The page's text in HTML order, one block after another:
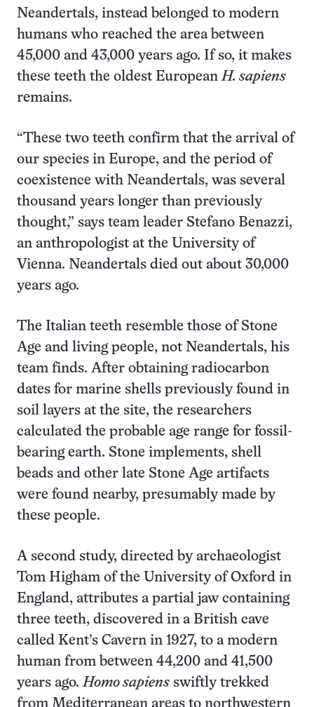
Neandertals, instead belonged to modern
humans who reached the area between
45,000 and 43,000 years ago. If so, it makes
these teeth the oldest European H. sapiens
remains.
“These two teeth confirm that the arrival of
our species in Europe, and the period of
coexistence with Neandertals, was several
thousand years longer than previously
thought,” says team leader Stefano Benazzi,
an anthropologist at the University of
Vienna. Neandertals died out about 30,000
years ago.
The Italian teeth resemble those of Stone
Age and living people, not Neandertals, his
team finds. After obtaining radiocarbon
dates for marine shells previously found in
soil layers at the site, the researchers
calculated the probable age range for fossil-
bearing earth. Stone implements, shell
beads and other late Stone Age artifacts
were found nearby, presumably made by
these people.
A second study, directed by archaeologist
Tom Higham of the University of Oxford in
England, attributes a partial jaw containing
three teeth, discovered in a British cave
called Kent’s Cavern in 1927, to a modern
human from between 44,200 and 41,500
years ago. Homo sapiens swiftly trekked
from Mediterranean areas to northwestern